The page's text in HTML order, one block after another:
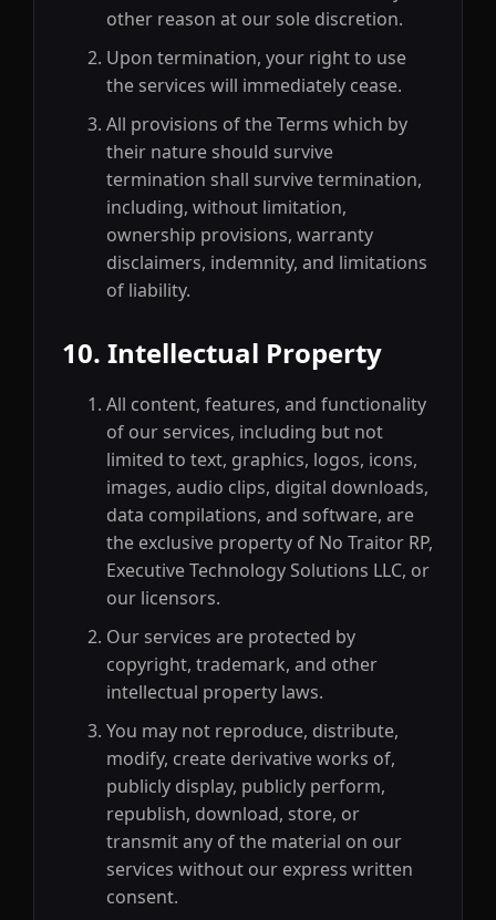
other reason at our sole discretion.
Upon termination, your right to use
the services will immediately cease.
All provisions of the Terms which by
their nature should survive
termination shall survive termination,
including, without limitation,
ownership provisions, warranty
disclaimers, indemnity, and limitations
of liability.
10. Intellectual Property
All content, features, and functionality
of our services, including but not
limited to text, graphics, logos, icons,
images, audio clips, digital downloads,
data compilations, and software, are
the exclusive property of No Traitor RP,
Executive Technology Solutions LLC, or
our licensors.
Our services are protected by
copyright, trademark, and other
intellectual property laws.
You may not reproduce, distribute,
modify, create derivative works of,
publicly display, publicly perform,
republish, download, store, or
transmit any of the material on our
services without our express written
consent.